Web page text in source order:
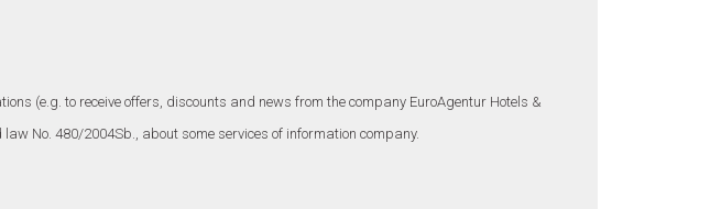
(e.g. to receive offers, discounts and news from the company EuroAgentur Hotels &
No. 480/2004Sb., about some services of information company.